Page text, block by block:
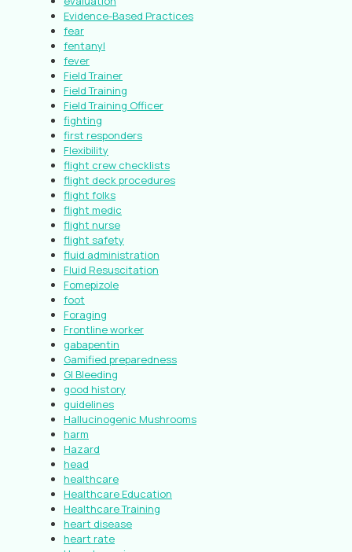
Evidence-Based Practices
fear
fentanyl
fever
Field Trainer
Field Training
Field Training Officer
fighting
first responders
Flexibility
flight crew checklists
flight deck procedures
flight folks
flight medic
flight nurse
flight safety
fluid administration
Fluid Resuscitation
Fomepizole
foot
Foraging
Frontline worker
gabapentin
Gamified preparedness
GI Bleeding
good history
guidelines
Hallucinogenic Mushrooms
harm
Hazard
head
healthcare
Healthcare Education
Healthcare Training
heart disease
heart rate